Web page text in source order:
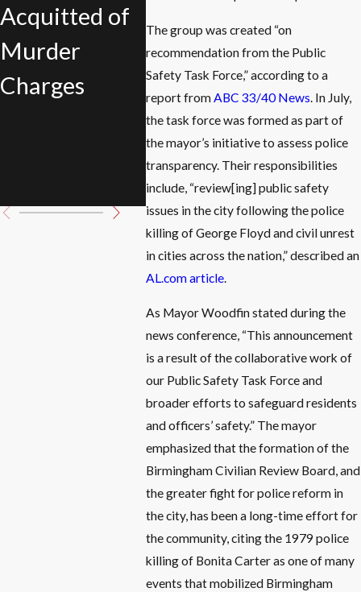
The group was created “on
recommendation from the Public
Safety Task Force,” according to a
report from ABC 33/40 News . In July,
the task force was formed as part of
the mayor’s initiative to assess police
transparency. Their responsibilities
include, “review[ing] public safety
issues in the city following the police
killing of George Floyd and civil unrest
in cities across the nation,” described an
AL.com article
As Mayor Woodfin stated during the
news conference, “This announcement
is a result of the collaborative work of
our Public Safety Task Force and
broader efforts to safeguard residents
and officers’ safety.” The mayor
emphasized that the formation of the
Birmingham Civilian Review Board, and
the greater fight for police reform in
the city, has been a long-time effort for
the community, citing the 1979 police
killing of Bonita Carter as one of many
events that mobilized Birmingham
Acquitted of
Murder
Charges
Girlfriend
During
Domestic
Violence
Incident
Task